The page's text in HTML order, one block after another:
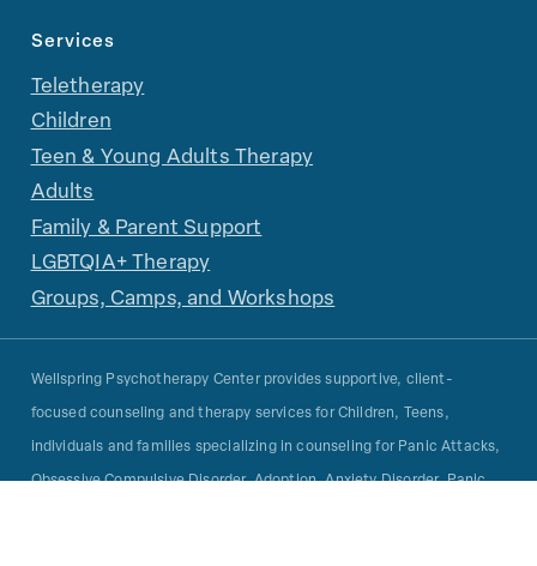
Services
Teletherapy
Children
Teen & Young Adults Therapy
Adults
Family & Parent Support
LGBTQIA+ Therapy
Groups, Camps, and Workshops
Wellspring Psychotherapy Center provides supportive, client-
focused counseling and therapy services for Children, Teens,
individuals and families specializing in counseling for Panic Attacks,
Obsessive Compulsive Disorder, Adoption, Anxiety Disorder, Panic